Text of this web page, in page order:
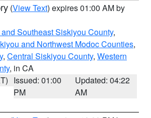
(View Text) expires 01:00 AM by
Southeast Siskiyou County,
and Northwest Modoc Counties,
, Central Siskiyou County, Western
, in CA
Issued: 01:00
PM
Updated: 04:22
AM